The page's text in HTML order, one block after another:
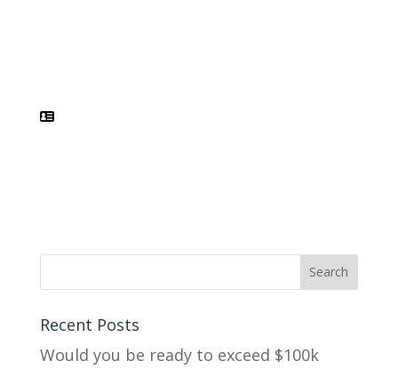
Recent Posts
Would you be ready to exceed $100k